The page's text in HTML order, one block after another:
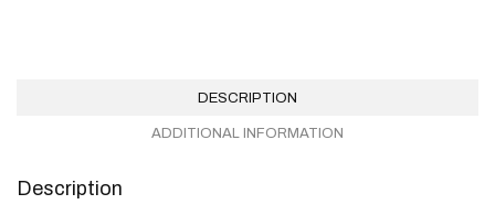
DESCRIPTION
ADDITIONAL INFORMATION
Description